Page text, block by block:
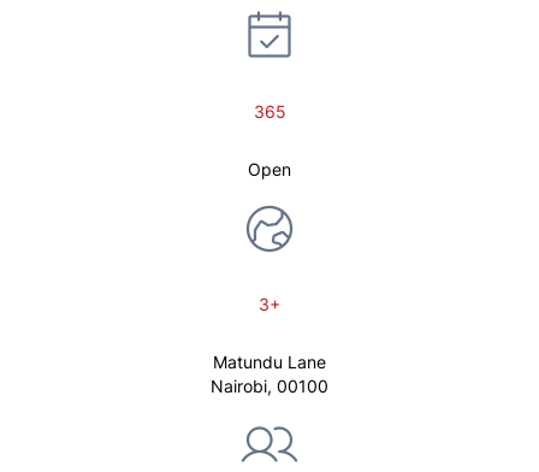
365
Open
3+
Matundu Lane
Nairobi, 00100